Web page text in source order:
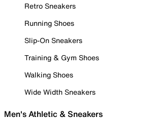
Retro Sneakers
Running Shoes
Slip-On Sneakers
Training & Gym Shoes
Walking Shoes
Wide Width Sneakers
Men's Athletic & Sneakers